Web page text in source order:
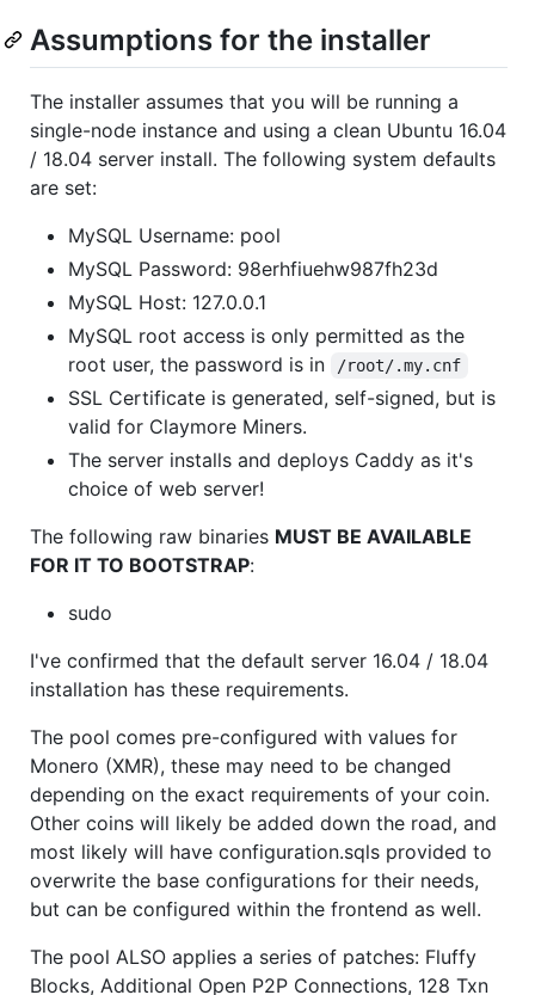
Assumptions for the installer
The installer assumes that you will be running a
single-node instance and using a clean Ubuntu 16.04
/ 18.04 server install. The following system defaults
are set:
MySQL Username: pool
MySQL Password: 98erhfiuehw987fh23d
MySQL Host: 127.0.0.1
MySQL root access is only permitted as the
root user, the password is in
/root/.my.cnf
SSL Certificate is generated, self-signed, but is
valid for Claymore Miners.
The server installs and deploys Caddy as it's
choice of web server!
The following raw binaries MUST BE AVAILABLE
FOR IT TO BOOTSTRAP:
sudo
I've confirmed that the default server 16.04 / 18.04
installation has these requirements.
The pool comes pre-configured with values for
Monero (XMR), these may need to be changed
depending on the exact requirements of your coin.
Other coins will likely be added down the road, and
most likely will have configuration.sqls provided to
overwrite the base configurations for their needs,
but can be configured within the frontend as well.
The pool ALSO applies a series of patches: Fluffy
Blocks, Additional Open P2P Connections, 128 Txn